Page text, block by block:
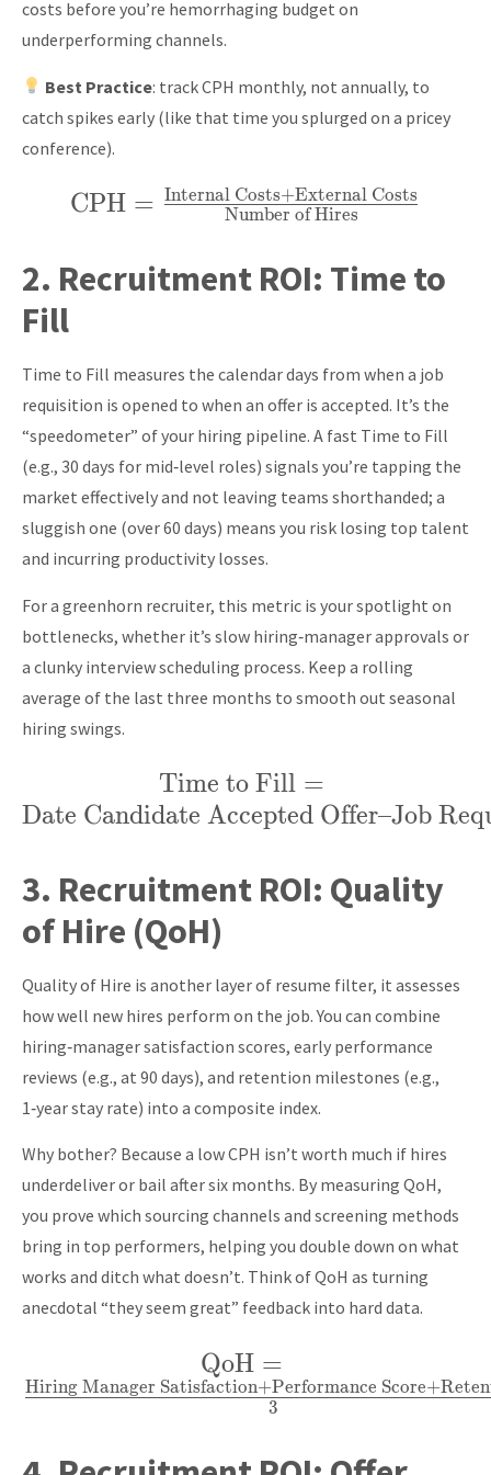
costs before you’re hemorrhaging budget on
underperforming channels.
Best Practice: track CPH monthly, not annually, to
catch spikes early (like that time you splurged on a pricey
conference).
\text{CPH} =
Costs} +
\text{External
{\text{Number of
Hires}}
CPH = Number of Hires
Internal Costs+External Costs
2. Recruitment ROI: Time to
Fill
Time to Fill measures the calendar days from when a job
requisition is opened to when an offer is accepted. It’s the
“speedometer” of your hiring pipeline. A fast Time to Fill
(e.g., 30 days for mid‑level roles) signals you’re tapping the
market effectively and not leaving teams shorthanded; a
sluggish one (over 60 days) means you risk losing top talent
and incurring productivity losses.
For a greenhorn recruiter, this metric is your spotlight on
bottlenecks, whether it’s slow hiring‑manager approvals or
a clunky interview scheduling process. Keep a rolling
average of the last three months to smooth out seasonal
hiring swings.
\text{Time
to Fill} =
Candidate
Accepted
Offer} –
\text{Job
Requisition
Date}
Time to Fill =
Date Candidate Accepted Offer–Job
3. Recruitment ROI: Quality
of Hire (QoH)
Quality of Hire is another layer of resume filter, it assesses
how well new hires perform on the job. You can combine
hiring‑manager satisfaction scores, early performance
reviews (e.g., at 90 days), and retention milestones (e.g.,
1‑year stay rate) into a composite index.
Why bother? Because a low CPH isn’t worth much if hires
underdeliver or bail after six months. By measuring QoH,
you prove which sourcing channels and screening methods
bring in top performers, helping you double down on what
works and ditch what doesn’t. Think of QoH as turning
anecdotal “they seem great” feedback into hard data.
\text{QoH} =
\frac{\text{Hiring
Satisfaction} +
QoH =
3
Hiring Manager Satisfaction+Performance Score+